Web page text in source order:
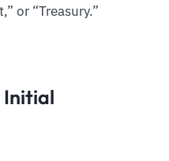
or “Treasury.”
Initial